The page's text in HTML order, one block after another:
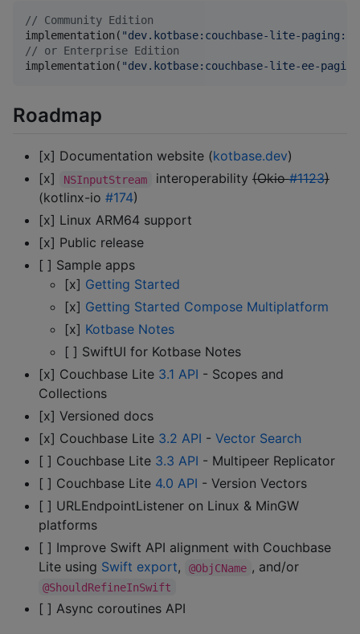
// Community Edition
implementation( "dev.kotbase:couchbase-lite-
// or Enterprise Edition
implementation( "dev.kotbase:couchbase-lite-ee-
Roadmap
[x] Documentation website (kotbase.dev)
[x]
NSInputStream interoperability (Okio#1123)
(kotlinx-io #174)
[x] Linux ARM64 support
[x] Public release
[ ] Sample apps
[x] Getting Started
[x] Getting Started Compose Multiplatform
[x] Kotbase Notes
[ ] SwiftUI for Kotbase Notes
[x] Couchbase Lite 3.1 API - Scopes and
Collections
[x] Versioned docs
[x] Couchbase Lite 3.2 API - Vector Search
[ ] Couchbase Lite 3.3 API - Multipeer Replicator
[ ] Couchbase Lite 4.0 API - Version Vectors
[ ] URLEndpointListener on Linux & MinGW
platforms
[ ] Improve Swift API alignment with Couchbase
Lite using Swift export, @ObjCName , and/or
@ShouldRefineInSwift
[ ] Async coroutines API